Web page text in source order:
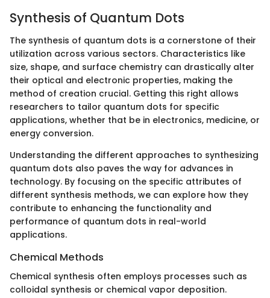
Synthesis of Quantum Dots
The synthesis of quantum dots is a cornerstone of their
utilization across various sectors. Characteristics like
size, shape, and surface chemistry can drastically alter
their optical and electronic properties, making the
method of creation crucial. Getting this right allows
researchers to tailor quantum dots for specific
applications, whether that be in electronics, medicine, or
energy conversion.
Understanding the different approaches to synthesizing
quantum dots also paves the way for advances in
technology. By focusing on the specific attributes of
different synthesis methods, we can explore how they
contribute to enhancing the functionality and
performance of quantum dots in real-world
applications.
Chemical Methods
Chemical synthesis often employs processes such as
colloidal synthesis or chemical vapor deposition.